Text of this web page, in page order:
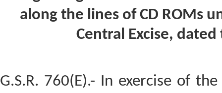
along the lines of CD ROMs
Central Excise,
G.S.R. 760(E).- In exercise of